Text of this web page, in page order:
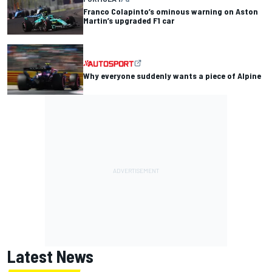
Franco Colapinto’s ominous warning on Aston
Martin’s upgraded F1 car
Why everyone suddenly wants a piece of Alpine
Latest News